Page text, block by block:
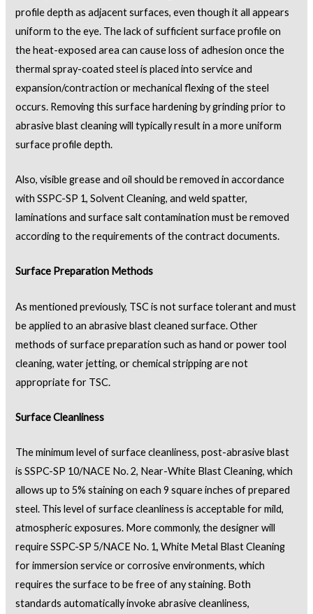
profile depth as adjacent surfaces, even though it all appears
uniform to the eye. The lack of sufficient surface profile on
the heat-exposed area can cause loss of adhesion once the
thermal spray-coated steel is placed into service and
expansion/contraction or mechanical flexing of the steel
occurs. Removing this surface hardening by grinding prior to
abrasive blast cleaning will typically result in a more uniform
surface profile depth.
Also, visible grease and oil should be removed in accordance
with SSPC-SP 1, Solvent Cleaning, and weld spatter,
laminations and surface salt contamination must be removed
according to the requirements of the contract documents.
Surface Preparation Methods
As mentioned previously, TSC is not surface tolerant and must
be applied to an abrasive blast cleaned surface. Other
methods of surface preparation such as hand or power tool
cleaning, water jetting, or chemical stripping are not
appropriate for TSC.
Surface Cleanliness
The minimum level of surface cleanliness, post-abrasive blast
is SSPC-SP 10/NACE No. 2, Near-White Blast Cleaning, which
allows up to 5% staining on each 9 square inches of prepared
steel. This level of surface cleanliness is acceptable for mild,
atmospheric exposures. More commonly, the designer will
require SSPC-SP 5/NACE No. 1, White Metal Blast Cleaning
for immersion service or corrosive environments, which
requires the surface to be free of any staining. Both
standards automatically invoke abrasive cleanliness,